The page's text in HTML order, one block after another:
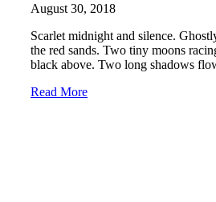
August 30, 2018
Scarlet midnight and silence.
the red sands. Two tiny moons
black above. Two long shadows
Read More